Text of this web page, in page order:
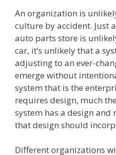
An organization is
culture by accident. Just
auto parts store is
car, it’s unlikely that a
adjusting to an ever-
emerge without
system that is the
requires design, much
system has a design and
that design should
Different organizations